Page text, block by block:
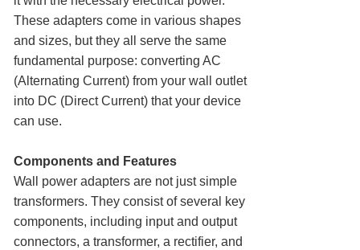
These adapters come in various shapes
and sizes, but they all serve the same
fundamental purpose: converting AC
(Alternating Current) from your wall outlet
into DC (Direct Current) that your device
can use.
Components and Features
Wall power adapters are not just simple
transformers. They consist of several key
components, including input and output
connectors, a transformer, a rectifier, and